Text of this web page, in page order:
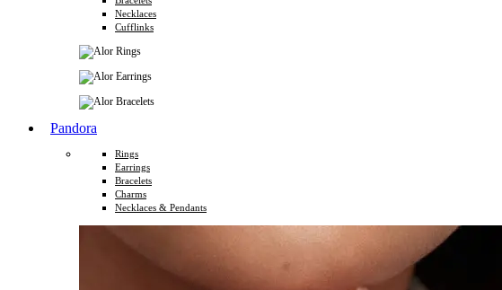
Necklaces
Cufflinks
Pandora
Rings
Earrings
Bracelets
Charms
Necklaces & Pendants